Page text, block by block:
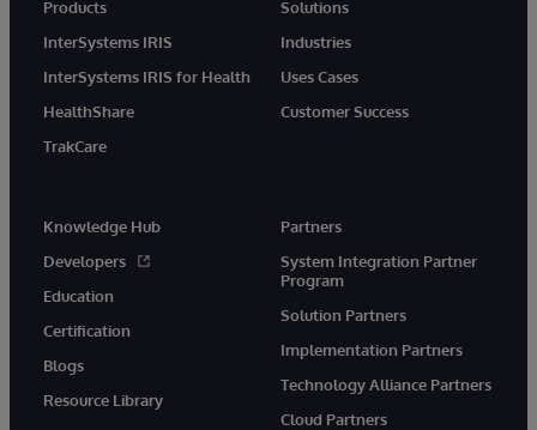
Products
InterSystems IRIS
InterSystems IRIS for Health
HealthShare
TrakCare
Solutions
Industries
Uses Cases
Customer Success
Knowledge Hub
Developers
Education
Certification
Blogs
Resource Library
Partners
System Integration Partner
Program
Solution Partners
Implementation Partners
Technology Alliance Partners
Cloud Partners